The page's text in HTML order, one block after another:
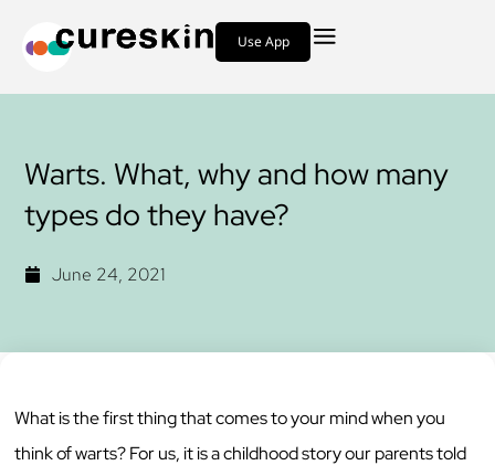
Use App
Warts. What, why and how many
types do they have?
June 24, 2021
What is the first thing that comes to your mind when you
think of warts? For us, it is a childhood story our parents told